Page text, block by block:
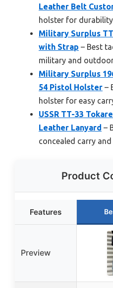
Leather Belt
holster for
Military Surplus
with Strap – Best
military and
Military Surplus
54 Pistol Holster –
holster for easy
USSR TT-33
Leather Lanyard –
concealed carry
Product
Features
Preview